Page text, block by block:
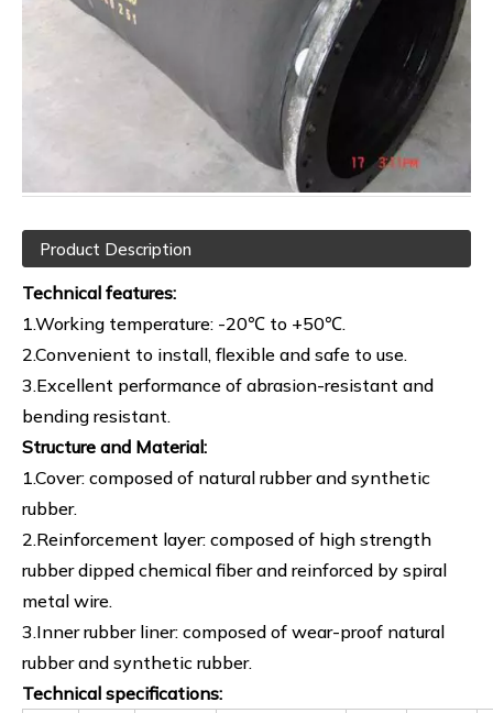
Add to Basket
Product Description
Technical features:
1.Working temperature: -20℃ to +50℃.
2.Convenient to install, flexible and safe to use.
3.Excellent performance of abrasion-resistant and
bending resistant.
Structure and Material:
1.Cover: composed of natural rubber and synthetic
rubber.
2.Reinforcement layer: composed of high strength
rubber dipped chemical fiber and reinforced by spiral
metal wire.
3.Inner rubber liner: composed of wear-proof natural
rubber and synthetic rubber.
Technical specifications: